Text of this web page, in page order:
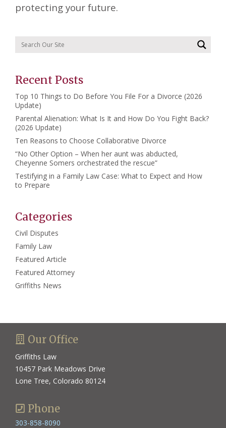
protecting your future.
Recent Posts
Top 10 Things to Do Before You File For a Divorce (2026
Update)
Parental Alienation: What Is It and How Do You Fight Back?
(2026 Update)
Ten Reasons to Choose Collaborative Divorce
“No Other Option – When her aunt was abducted,
Cheyenne Somers orchestrated the rescue”
Testifying in a Family Law Case: What to Expect and How
to Prepare
Categories
Civil Disputes
Family Law
Featured Article
Featured Attorney
Griffiths News
Our Office
Griffiths Law
10457 Park Meadows Drive
Lone Tree, Colorado 80124
Phone
303-858-8090